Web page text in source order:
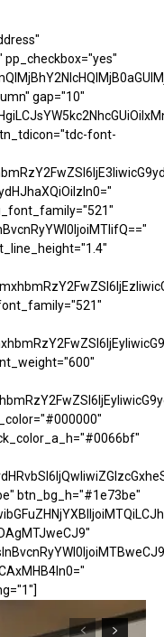
gap="10"
font-
btn_bg_h="#1e73be"